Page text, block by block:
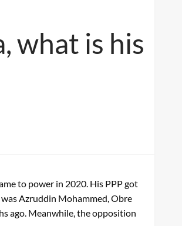
what is his
to power in 2020. His PPP got
Azruddin Mohammed, Obre
ago. Meanwhile, the opposition